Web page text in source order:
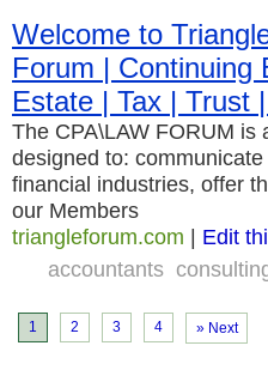
Welcome to
Forum | Continuing
Estate | Tax | Trust
The CPA\LAW FORUM is
designed to:
financial industries, offer
our Members
triangleforum.com | Edit
accountants
1 2 3 4 » Next